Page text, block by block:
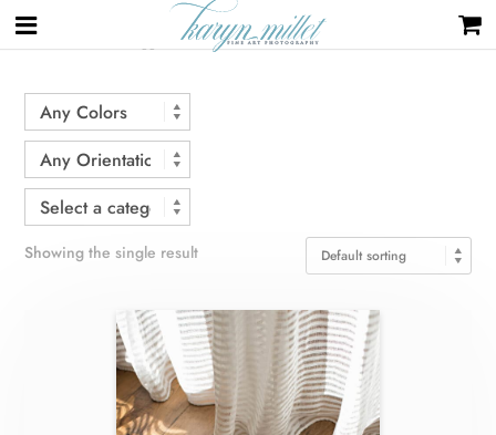
Home / Products tagged “curtains”
Showing the single result